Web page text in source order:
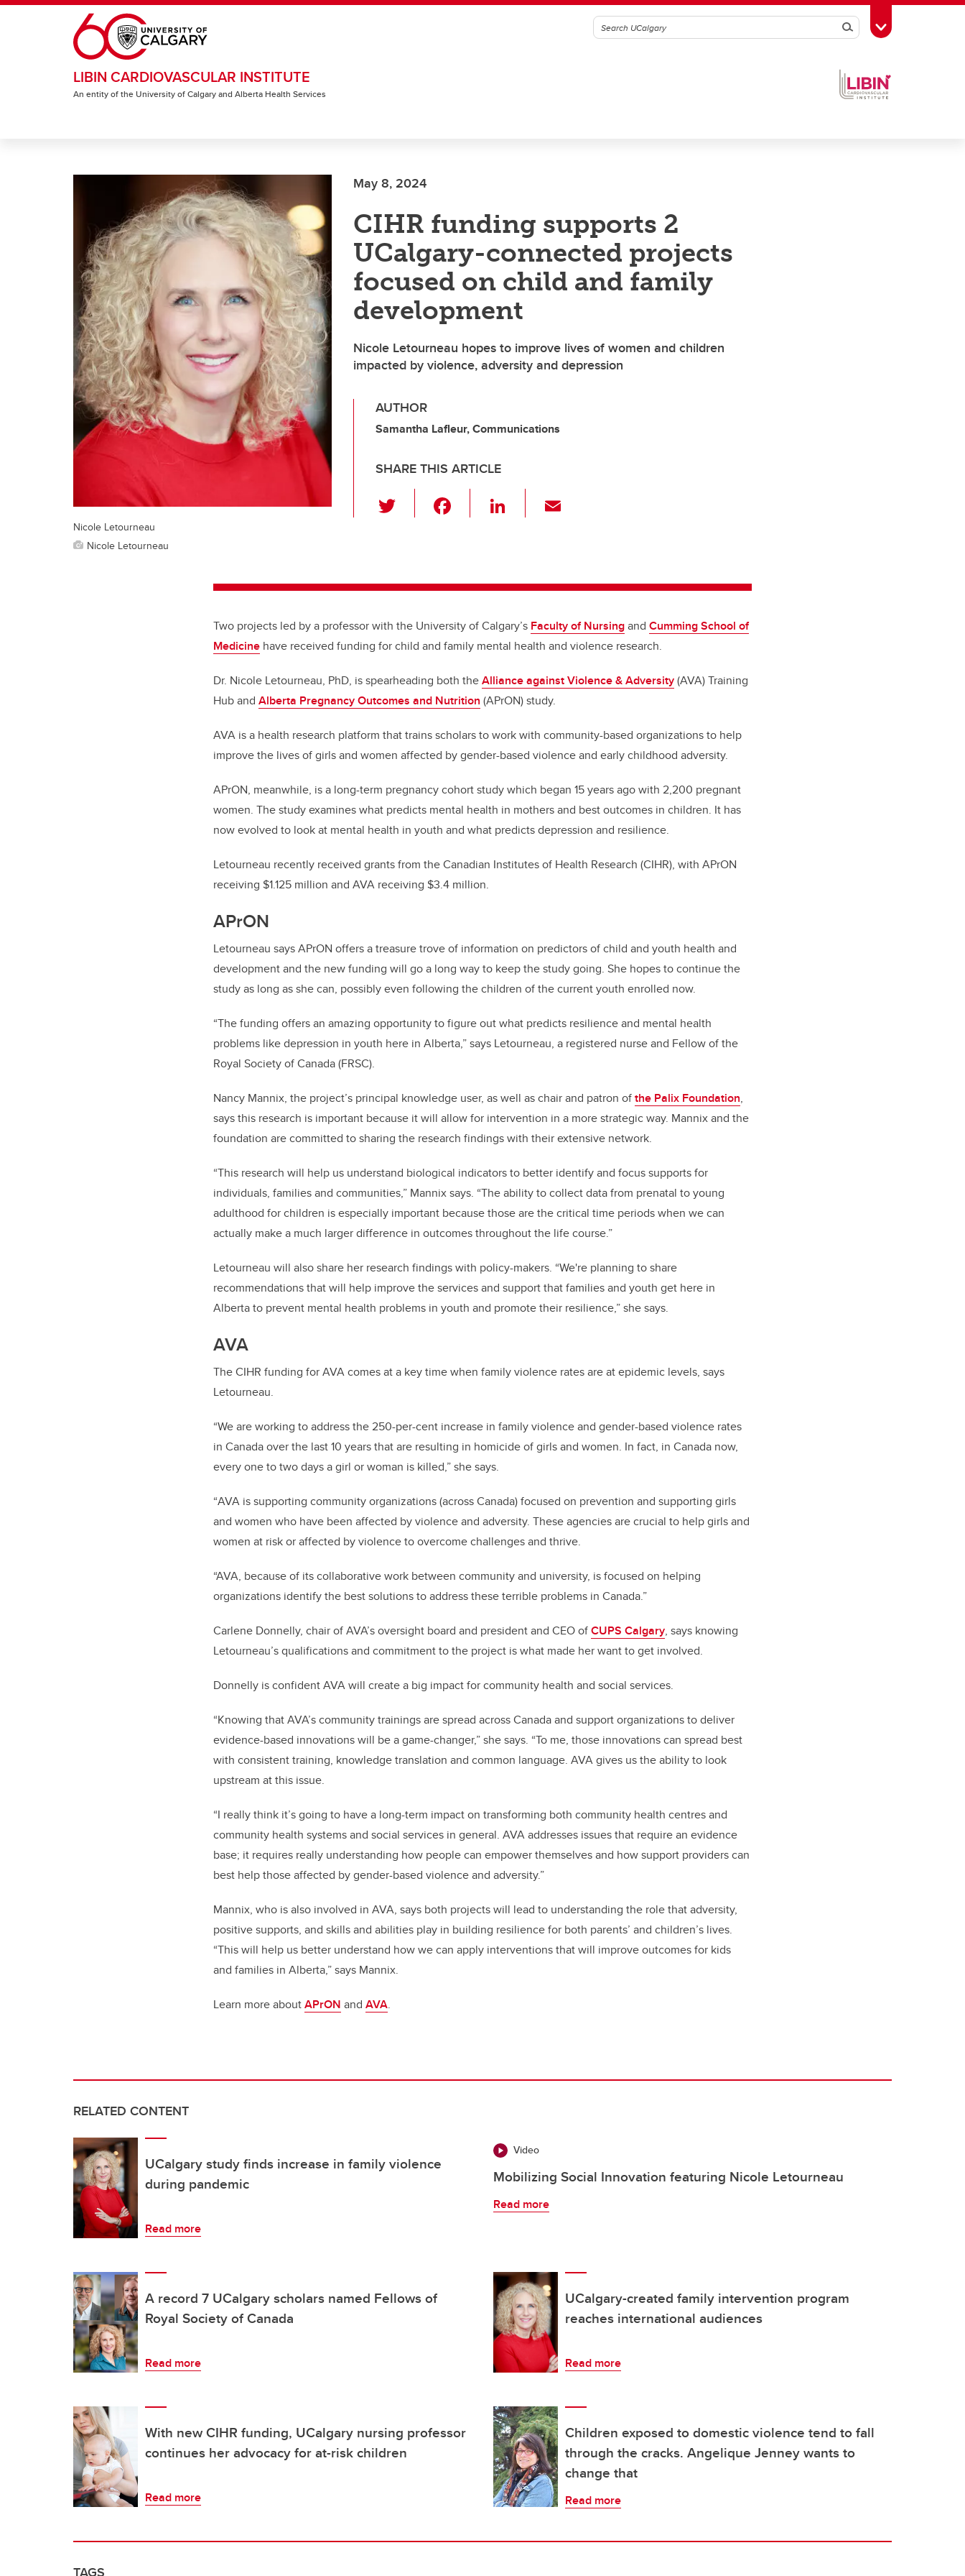
Skip to main content
SearchToggle Toolbox
LIBIN CARDIOVASCULAR INSTITUTE
An entity of the University of Calgary and Alberta Health Services
May 8, 2024
CIHR funding supports 2
UCalgary-connected projects
focused on child and family
development
Nicole Letourneau hopes to improve lives of women and children
impacted by violence, adversity and depression
AUTHOR
Samantha Lafleur, Communications
SHARE THIS ARTICLE
wi
b
o
o
k
Li
dI
n
Nicole Letourneau
Nicole Letourneau
Two projects led by a professor with the University of Calgary’s Faculty of Nursingand Cumming School of
Medicine have received funding for child and family mental health and violence research.
Dr. Nicole Letourneau, PhD, is spearheading both theAlliance against Violence & Adversity(AVA) Training
Hub and Alberta Pregnancy Outcomes and Nutrition (APrON) study.
AVA is a health research platform that trains scholars to work with community-based organizations to help
improve the lives of girls and women affected by gender-based violence and early childhood adversity.
APrON, meanwhile, is a long-term pregnancy cohort study which began 15 years ago with 2,200 pregnant
women. The study examines what predicts mental health in mothers and best outcomes in children. It has
now evolved to look at mental health in youth and what predicts depression and resilience.
Letourneau recently received grants from the Canadian Institutes of Health Research (CIHR), with APrON
receiving $1.125 million and AVA receiving $3.4 million.
APrON
Letourneau saysAPrON offers a treasure trove of information on predictors of child and youth health and
development and the new funding will go a long way to keep the study going. She hopes to continue the
study as long as she can, possibly even following the children of the current youth enrolled now.
“The funding offers an amazing opportunity to figure out what predicts resilience and mental health
problems like depression in youth here in Alberta,” says Letourneau, a registered nurse and Fellow of the
Royal Society of Canada (FRSC).
Nancy Mannix, the project’s principal knowledge user, as well aschair and patron ofthe Palix Foundation,
says this research is important because it will allow for intervention in a more strategic way. Mannix and the
foundation are committed to sharing the research findings with their extensive network.
“This research will help us understand biological indicators to better identify and focus supports for
individuals, families and communities,” Mannix says. “The ability to collect data from prenatal to young
adulthood for children is especially important because those are the critical time periods when we can
actually make a much larger difference in outcomes throughout the life course.”
Letourneau will also share her research findings with policy-makers. “We're planning to share
recommendations that will help improve the services and support that families and youth get here in
Alberta to prevent mental health problems in youth and promote their resilience,” she says.
AVA
The CIHR funding for AVA comes at a key time when family violence rates are at epidemic levels, says
Letourneau.
“We are working to address the 250-per-cent increase in family violence and gender-based violence rates
in Canada over the last 10 years that are resulting in homicide of girls and women. In fact, in Canada now,
every one to two days a girl or woman is killed,” she says.
“AVA is supporting community organizations (across Canada) focused on prevention and supporting girls
and women who have been affected by violence and adversity. These agencies are crucial to help girls and
women at risk or affected by violence to overcome challenges and thrive.
“AVA, because of its collaborative work between community and university, is focused on helping
organizations identify the best solutions to address these terrible problems in Canada.”
Carlene Donnelly, chair of AVA’s oversight board and president and CEO ofCUPS Calgary, says knowing
Letourneau’s qualifications and commitment to the project is what made her want to get involved.
Donnelly is confident AVA will create a big impact for community health and social services.
“Knowing that AVA’s community trainings are spread across Canada and support organizations to deliver
evidence-based innovations will be a game-changer,” she says. “To me, those innovations can spread best
with consistent training, knowledge translation and common language. AVA gives us the ability to look
upstream at this issue.
“I really think it’s going to have a long-term impact on transforming both community health centres and
community health systems and social services in general. AVA addresses issues that require an evidence
base; it requires really understanding how people can empower themselves and how support providers can
best help those affected by gender-based violence and adversity.”
Mannix, who is also involved in AVA, says both projects will lead to understanding the role that adversity,
positive supports, and skills and abilities play in building resilience for both parents’ and children’s lives.
“This will help us better understand how we can apply interventions that will improve outcomes for kids
and families in Alberta,” says Mannix.
Learn more aboutAPrON and AVA.
RELATED CONTENT
UCalgary study finds increase in family violence
during pandemic
Read more
Video
Mobilizing Social Innovation featuring Nicole Letourneau
Read more
A record 7 UCalgary scholars named Fellows of
Royal Society of Canada
Read more
UCalgary-created family intervention program
reaches international audiences
Read more
With new CIHR funding, UCalgary nursing professor
continues her advocacy for at-risk children
Read more
Children exposed to domestic violence tend to fall
through the cracks. Angelique Jenney wants to
change that
Read more
TAGS